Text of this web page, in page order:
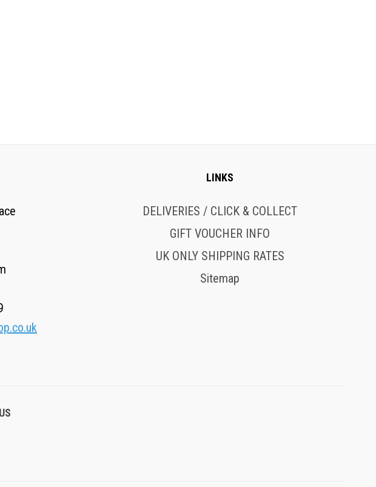
LINKS
DELIVERIES / CLICK & COLLECT
GIFT VOUCHER INFO
UK ONLY SHIPPING RATES
Sitemap